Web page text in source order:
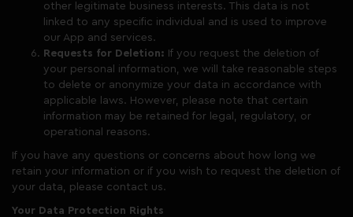
other legitimate business interests. This data is not
linked to any specific individual and is used to improve
our App and services.
Requests for Deletion: If you request the deletion of
your personal information, we will take reasonable steps
to delete or anonymize your data in accordance with
applicable laws. However, please note that certain
information may be retained for legal, regulatory, or
operational reasons.
If you have any questions or concerns about how long we
retain your information or if you wish to request the deletion of
your data, please contact us.
Your Data Protection Rights